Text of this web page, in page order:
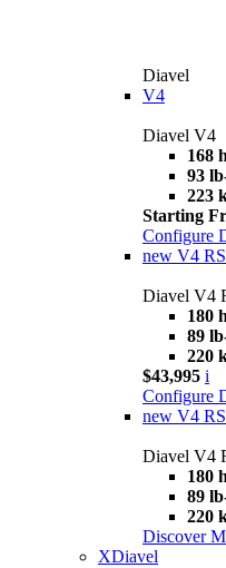
Diavel
V4
Diavel V4
168
93
223
Starting
Configure
new V4 RS
Diavel V4
180
89
220
$43,995 i
Configure
new V4
Diavel V4
180
89
220
Discover
XDiavel